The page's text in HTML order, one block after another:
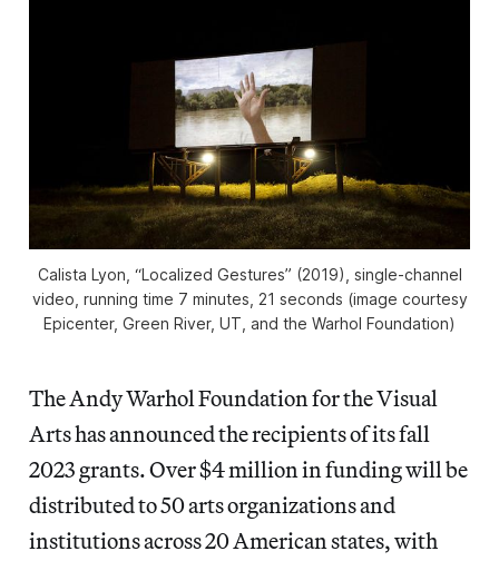
Calista Lyon, “Localized Gestures” (2019), single-channel
video, running time 7 minutes, 21 seconds (image courtesy
Epicenter, Green River, UT, and the Warhol Foundation)
The Andy Warhol Foundation for the Visual
Arts has announced the recipients of its fall
2023 grants. Over $4 million in funding will be
distributed to 50 arts organizations and
institutions across 20 American states, with